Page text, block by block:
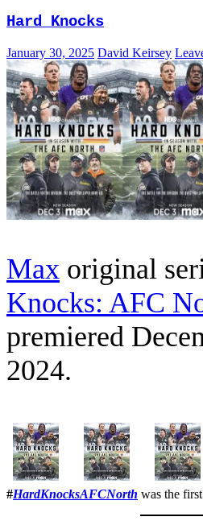
Hard Knocks
January 30, 2025 David Keirsey
Max original
Knocks: AFC
premiered
2024.
#HardKnocksAFCNorth was the